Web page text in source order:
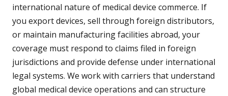
international nature of medical device commerce. If
you export devices, sell through foreign distributors,
or maintain manufacturing facilities abroad, your
coverage must respond to claims filed in foreign
jurisdictions and provide defense under international
legal systems. We work with carriers that understand
global medical device operations and can structure